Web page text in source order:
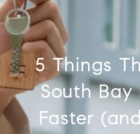
5 Things
South Bay
Faster